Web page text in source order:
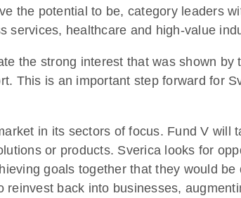
the potential to be, category leaders
services, healthcare and high-value
the strong interest that was shown
This is an important step forward for
in its sectors of focus. Fund V will
or products. Sverica looks for
goals together that they would
back into businesses,